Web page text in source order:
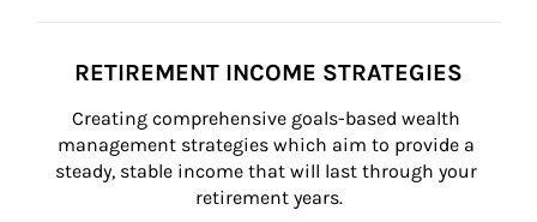
RETIREMENT INCOME STRATEGIES
Creating comprehensive goals-based wealth
management strategies which aim to provide a
steady, stable income that will last through your
retirement years.